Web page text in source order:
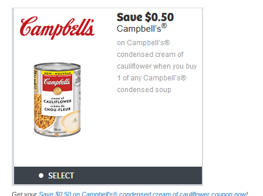
Get your Save $0.50 on Campbell’s® condensed cream of cauliflower coupon now!